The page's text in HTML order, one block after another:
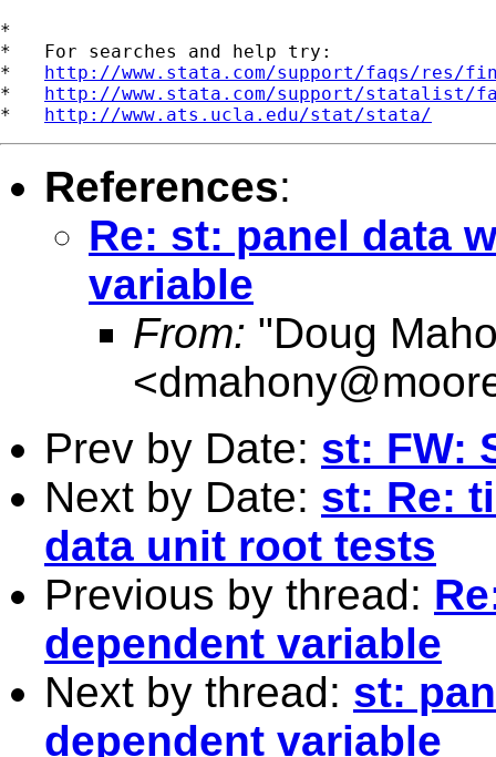
*
*   For searches and help try:
* http://www.stata.com/support/faqs/res/
* http://www.stata.com/support/statalist/
* http://www.ats.ucla.edu/stat/stata/
References:
Re: st: panel data
variable
From: "Doug
<
Prev by Date: st: FW:
Next by Date: st: Re:
data unit root tests
Previous by thread:
dependent variable
Next by thread: st:
dependent variable